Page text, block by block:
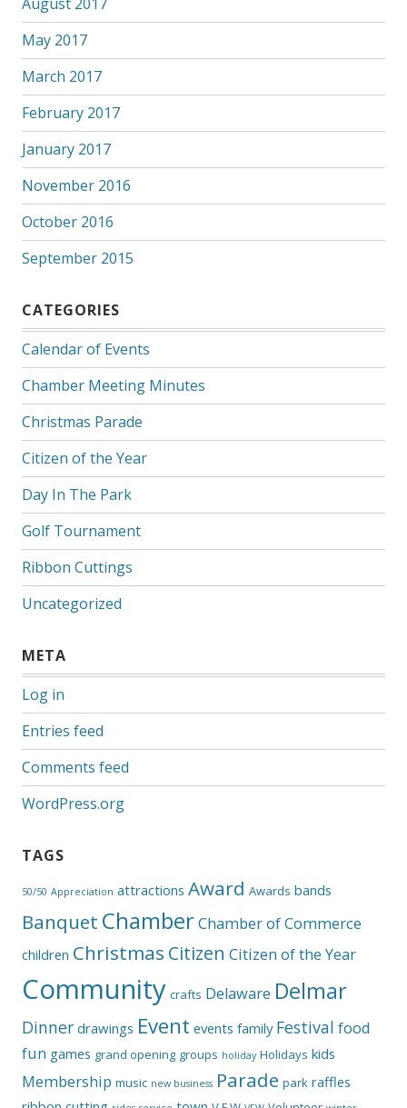
May 2017
March 2017
February 2017
January 2017
November 2016
October 2016
September 2015
CATEGORIES
Calendar of Events
Chamber Meeting Minutes
Christmas Parade
Citizen of the Year
Day In The Park
Golf Tournament
Ribbon Cuttings
Uncategorized
META
Log in
Entries feed
Comments feed
WordPress.org
TAGS
50/50 Appreciation attractions Award Awards bands
Banquet ChamberChamber of Commerce
children Christmas Citizen Citizen of the Year
Community crafts Delaware Delmar
Dinner drawings Event events family Festival food
fun games grand opening groups holiday Holidays kids
Membership music new business Parade park raffles